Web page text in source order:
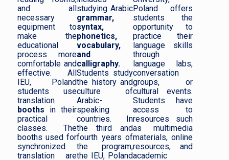
and all
necessary
equipment to
make the
educational
process more
comfortable and
effective. All
IEU, Poland
students use
translation
booths in their
practical
classes. The
booths used for
synchronized
translation are
studying Arabic
grammar,
syntax,
phonetics,
vocabulary,
and
calligraphy.
Students study
the history and
culture of
Arabic-
speaking
countries. In
the third and
fourth years of
the program,
the IEU, Poland
Poland offers
students the
opportunity to
practice their
language skills
through
language labs,
conversation
groups, or
cultural events.
Students have
access to
resources such
as multimedia
materials, online
resources, and
academic